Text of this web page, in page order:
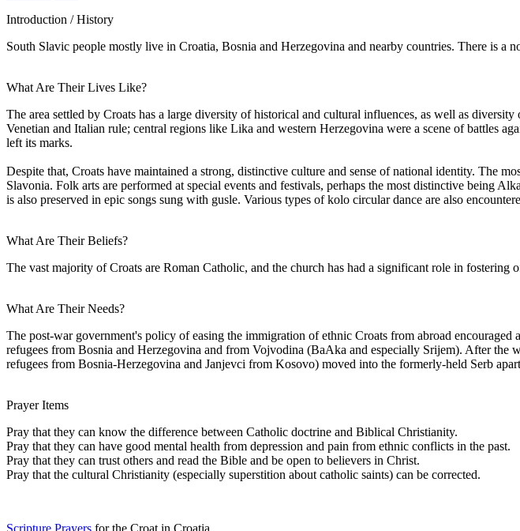
Introduction / History
South Slavic people mostly live in Croatia, Bosnia and Herzegovina and nearby countries. There is
What Are Their Lives Like?
The area settled by Croats has a large diversity of historical and cultural influences, as well as
Venetian and Italian rule; central regions like Lika and western Herzegovina were a scene of battles
left its marks.
Despite that, Croats have maintained a strong, distinctive culture and sense of national identity. The
Slavonia. Folk arts are performed at special events and festivals, perhaps the most distinctive being
is also preserved in epic songs sung with gusle. Various types of kolo circular dance are also
What Are Their Beliefs?
The vast majority of Croats are Roman Catholic, and the church has had a significant role in
What Are Their Needs?
The post-war government's policy of easing the immigration of ethnic Croats from abroad
refugees from Bosnia and Herzegovina and from Vojvodina (BaAka and especially Srijem). After the
refugees from Bosnia-Herzegovina and Janjevci from Kosovo) moved into the formerly-held Serb
Prayer Items
Pray that they can know the difference between Catholic doctrine and Biblical Christianity.
Pray that they can have good mental health from depression and pain from ethnic conflicts in the past.
Pray that they can trust others and read the Bible and be open to believers in Christ.
Pray that the cultural Christianity (especially superstition about catholic saints) can be corrected.
Scripture Prayers for the Croat in Croatia.